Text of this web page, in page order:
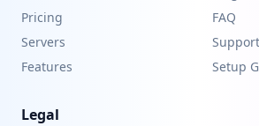
Pricing
Servers
Features
FAQ
Support
Setup
Legal